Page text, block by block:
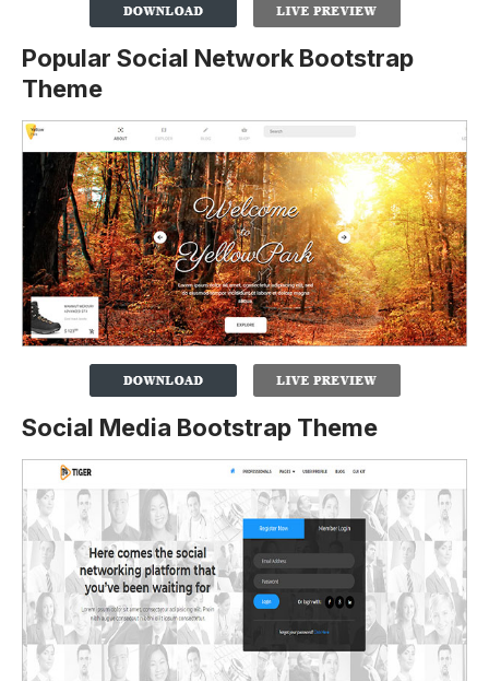
Popular Social Network Bootstrap
Theme
Social Media Bootstrap Theme